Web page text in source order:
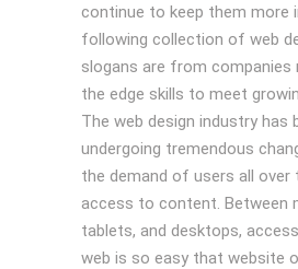
continue to keep them more
following collection of web
slogans are from companies
the edge skills to meet
The web design industry has
undergoing tremendous
the demand of users all over
access to content. Between
tablets, and desktops,
web is so easy that website